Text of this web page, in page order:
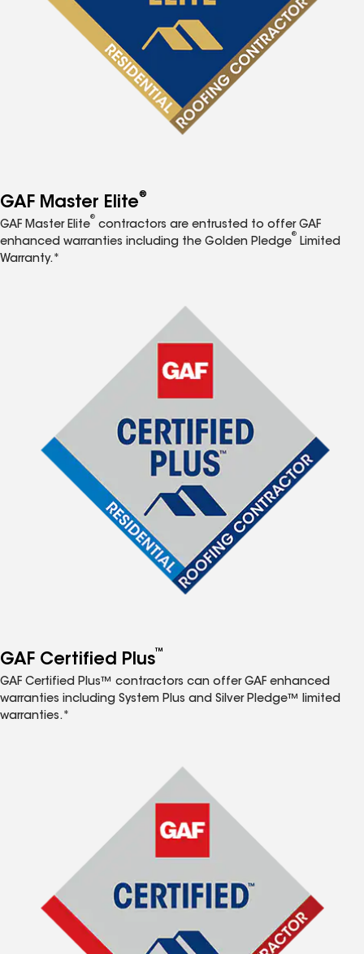
GAF Master Elite®
GAF Master Elite
®
contractors are entrusted to offer GAF
enhanced warranties including the Golden Pledge
®
Limited
Warranty.*
GAF Certified Plus™
GAF Certified Plus™ contractors can offer GAF enhanced
warranties including System Plus and Silver Pledge™ limited
warranties.*